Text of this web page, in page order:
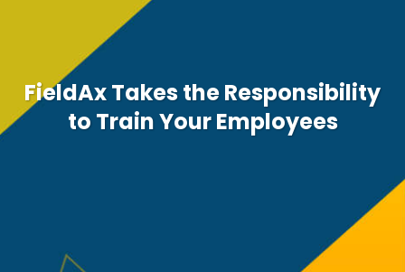
FieldAx Takes the Responsibility
to Train Your Employees